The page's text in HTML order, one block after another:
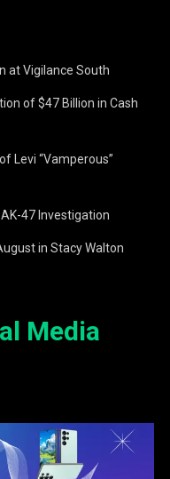
at Vigilance South
of $47 Billion in Cash
Levi “Vamperous”
47 Investigation
in Stacy Walton
Media